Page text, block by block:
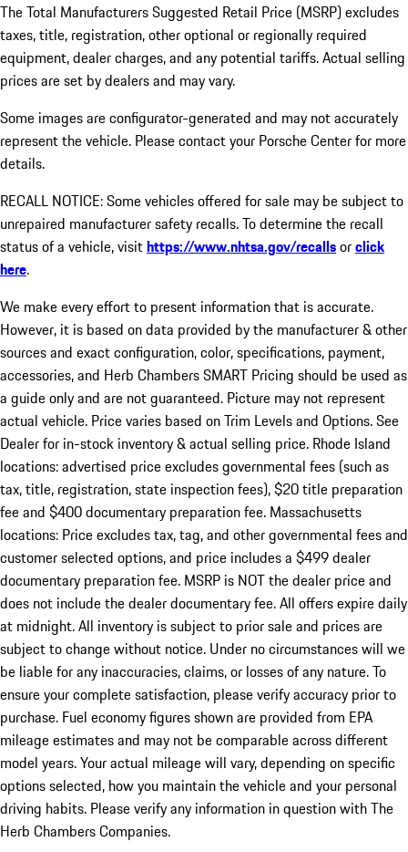
The Total Manufacturers Suggested Retail Price (MSRP) excludes
taxes, title, registration, other optional or regionally required
equipment, dealer charges, and any potential tariffs. Actual selling
prices are set by dealers and may vary.
Some images are configurator-generated and may not accurately
represent the vehicle. Please contact your Porsche Center for more
details.
RECALL NOTICE: Some vehicles offered for sale may be subject to
unrepaired manufacturer safety recalls. To determine the recall
status of a vehicle, visithttps://www.nhtsa.gov/recallsorclick
here.
We make every effort to present information that is accurate.
However, it is based on data provided by the manufacturer & other
sources and exact configuration, color, specifications, payment,
accessories, and Herb Chambers SMART Pricing should be used as
a guide only and are not guaranteed. Picture may not represent
actual vehicle. Price varies based on Trim Levels and Options. See
Dealer for in-stock inventory & actual selling price. Rhode Island
locations: advertised price excludes governmental fees (such as
tax, title, registration, state inspection fees), $20 title preparation
fee and $400 documentary preparation fee. Massachusetts
locations: Price excludes tax, tag, and other governmental fees and
customer selected options, and price includes a $499 dealer
documentary preparation fee. MSRP is NOT the dealer price and
does not include the dealer documentary fee. All offers expire daily
at midnight. All inventory is subject to prior sale and prices are
subject to change without notice. Under no circumstances will we
be liable for any inaccuracies, claims, or losses of any nature. To
ensure your complete satisfaction, please verify accuracy prior to
purchase. Fuel economy figures shown are provided from EPA
mileage estimates and may not be comparable across different
model years. Your actual mileage will vary, depending on specific
options selected, how you maintain the vehicle and your personal
driving habits. Please verify any information in question with The
Herb Chambers Companies.